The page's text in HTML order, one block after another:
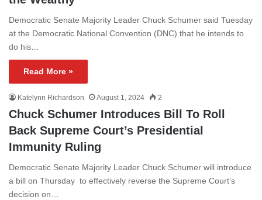
Democratic Senate Majority Leader Chuck Schumer said Tuesday
at the Democratic National Convention (DNC) that he intends to
do his…
Read More »
Katelynn Richardson August 1, 2024 2
Chuck Schumer Introduces Bill To Roll
Back Supreme Court’s Presidential
Immunity Ruling
Democratic Senate Majority Leader Chuck Schumer will introduce
a bill on Thursday to effectively reverse the Supreme Court’s
decision on…